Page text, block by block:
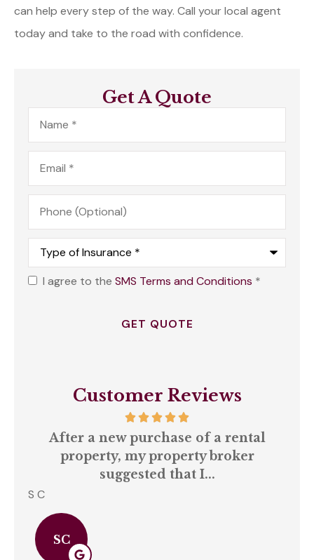
can help every step of the way. Call your local agent
today and take to the road with confidence.
Get A Quote
Name*
Email*
Phone
(Optional)
Type
Insurance*
OptI agree to the SMS Terms and Conditions *
Customer Reviews
After a new purchase of a rental
property, my property broker
suggested that I...
S C
SC